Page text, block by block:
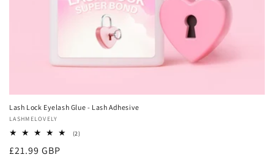
Lash Lock Eyelash Glue - Lash Adhesive
Vendor:
LASHMELOVELY
(2)2
Regular
£21.99 GBP